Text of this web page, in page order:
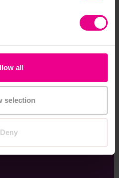
all
selection
Deny
Duty 300g- Pack Of
(Inc. VAT)
Options